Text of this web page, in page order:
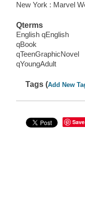
New York : Marvel
Qterms
English qEnglish
qBook
qTeenGraphicNovel
qYoungAdult
Tags (Add New
Save